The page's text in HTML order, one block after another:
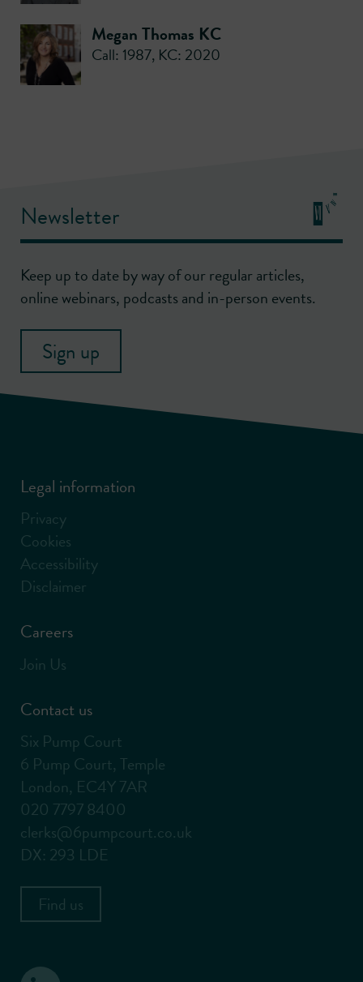
Megan Thomas KC
Call: 1987, KC: 2020
Newsletter
Keep up to date by way of our regular articles,
online webinars, podcasts and in-person events.
Sign up
Legal information
Privacy
Cookies
Accessibility
Disclaimer
Careers
Join Us
Contact us
Six Pump Court
6 Pump Court, Temple
London, EC4Y 7AR
020 7797 8400
clerks@6pumpcourt.co.uk
DX: 293 LDE
Find us